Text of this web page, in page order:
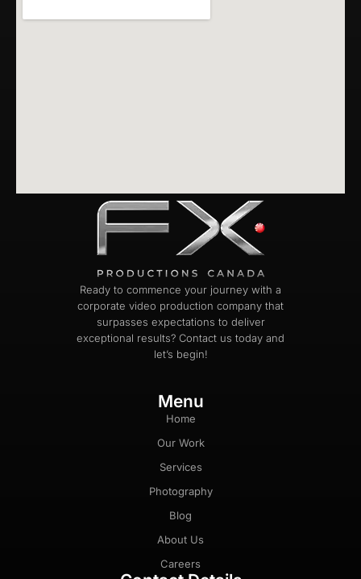
Ready to commence your journey with a
corporate video production company that
surpasses expectations to deliver
exceptional results? Contact us today and
let’s begin!
Menu
Home
Our Work
Services
Photography
Blog
About Us
Careers